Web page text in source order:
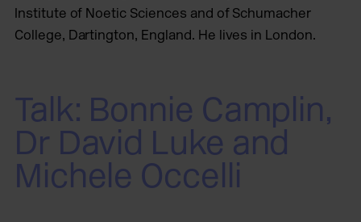
Institute of Noetic Sciences and of Schumacher
College, Dartington, England. He lives in London.
Talk: Bonnie Camplin,
Dr David Luke and
Michele Occelli